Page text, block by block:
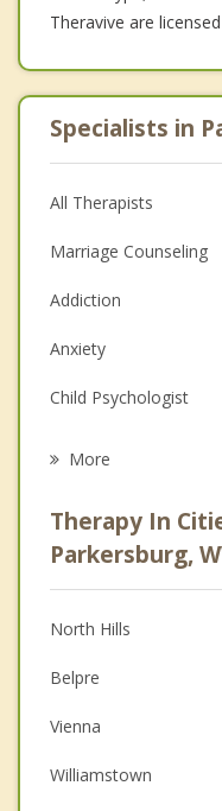
Theravive are
Specialists in
All Therapists
Marriage Counseling
Addiction
Anxiety
Child Psychologist
Anger Management
Christian Counseling
Couples Counseling
Depression
Family Counseling
Grief Counseling
More
Therapy In
Parkersburg,
North Hills
Belpre
Vienna
Williamstown